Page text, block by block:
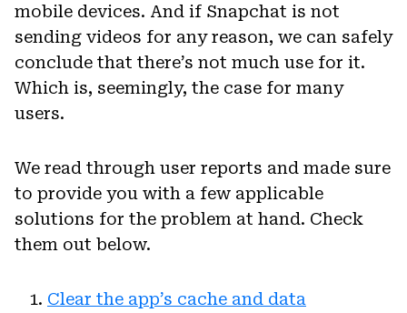
mobile devices. And if Snapchat is not
sending videos for any reason, we can safely
conclude that there’s not much use for it.
Which is, seemingly, the case for many
users.
We read through user reports and made sure
to provide you with a few applicable
solutions for the problem at hand. Check
them out below.
Clear the app’s cache and data